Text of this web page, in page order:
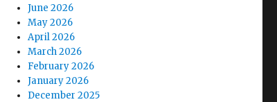
June 2026
May 2026
April 2026
March 2026
February 2026
January 2026
December 2025